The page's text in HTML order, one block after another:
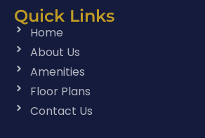
Quick Links
Home
About Us
Amenities
Floor Plans
Contact Us